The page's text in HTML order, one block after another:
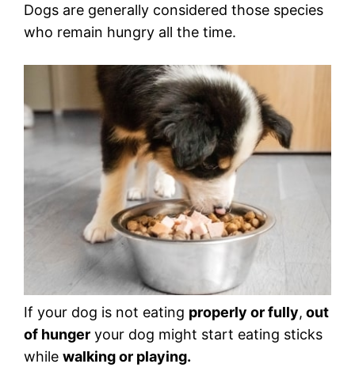
Dogs are generally considered those species
who remain hungry all the time.
If your dog is not eating properly or fully, out
of hunger your dog might start eating sticks
while walking or playing.